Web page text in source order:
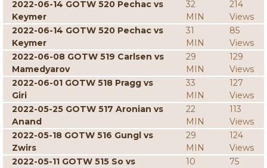
2022-06-14 GOTW 520 Pechac vs
Keymer
32
MIN
214
Views
2022-06-14 GOTW 520 Pechac vs
Keymer
31
MIN
85
Views
2022-06-08 GOTW 519 Carlsen vs
Mamedyarov
29
MIN
129
Views
2022-06-01 GOTW 518 Pragg vs
Giri
33
MIN
127
Views
2022-05-25 GOTW 517 Aronian vs
Anand
22
MIN
113
Views
2022-05-18 GOTW 516 Gungl vs
Zwirs
29
MIN
124
Views
2022-05-11 GOTW 515 So vs
10
75